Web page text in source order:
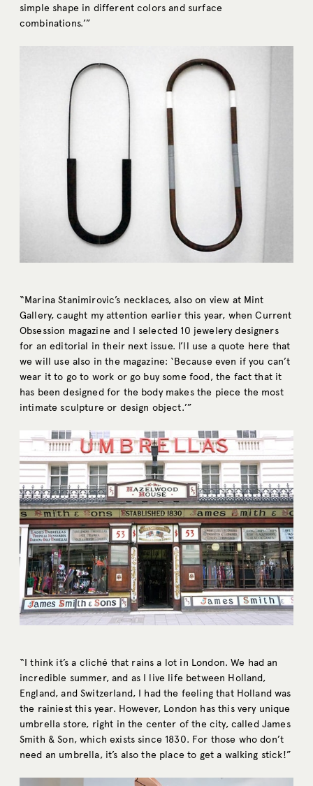
simple shape in different colors and surface
combinations.’”
“Marina Stanimirovic’s necklaces, also on view at Mint
Gallery, caught my attention earlier this year, when Current
Obsession magazine and I selected 10 jewelery designers
for an editorial in their next issue. I’ll use a quote here that
we will use also in the magazine: ‘Because even if you can’t
wear it to go to work or go buy some food, the fact that it
has been designed for the body makes the piece the most
intimate sculpture or design object.’”
“I think it’s a cliché that rains a lot in London. We had an
incredible summer, and as I live life between Holland,
England, and Switzerland, I had the feeling that Holland was
the rainiest this year. However, London has this very unique
umbrella store, right in the center of the city, called James
Smith & Son, which exists since 1830. For those who don’t
need an umbrella, it’s also the place to get a walking stick!”